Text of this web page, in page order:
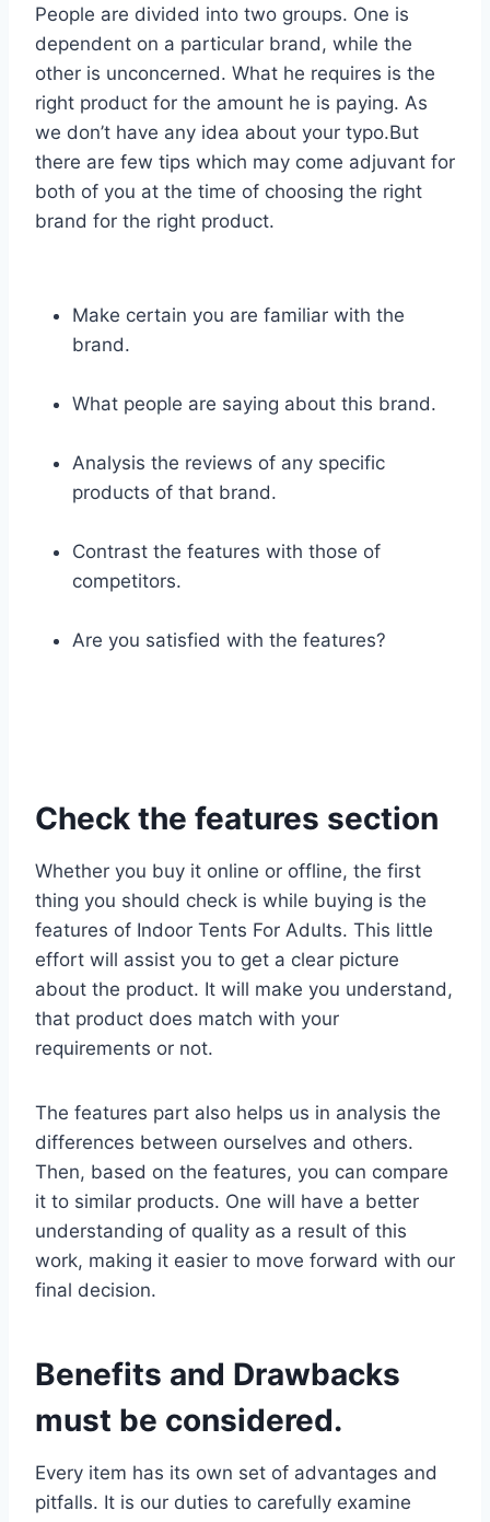
People are divided into two groups. One is
dependent on a particular brand, while the
other is unconcerned. What he requires is the
right product for the amount he is paying. As
we don’t have any idea about your typo.But
there are few tips which may come adjuvant for
both of you at the time of choosing the right
brand for the right product.
Make certain you are familiar with the
brand.
What people are saying about this brand.
Analysis the reviews of any specific
products of that brand.
Contrast the features with those of
competitors.
Are you satisfied with the features?
Check the features section
Whether you buy it online or offline, the first
thing you should check is while buying is the
features of Indoor Tents For Adults. This little
effort will assist you to get a clear picture
about the product. It will make you understand,
that product does match with your
requirements or not.
The features part also helps us in analysis the
differences between ourselves and others.
Then, based on the features, you can compare
it to similar products. One will have a better
understanding of quality as a result of this
work, making it easier to move forward with our
final decision.
Benefits and Drawbacks
must be considered.
Every item has its own set of advantages and
pitfalls. It is our duties to carefully examine